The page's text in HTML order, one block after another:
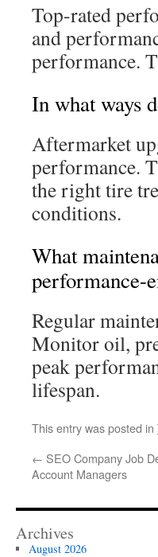
Top-rated
and
performance.
In what ways
Aftermarket
performance.
the right tire
conditions.
What
performance-
Regular
Monitor oil,
peak
lifespan.
This entry was posted in
← SEO Company Job
Account Managers
Archives
August 2026